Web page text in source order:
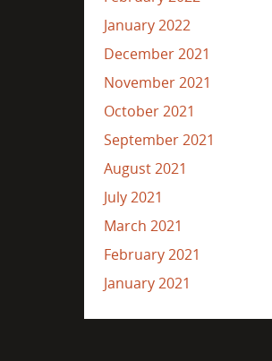
January 2022
December 2021
November 2021
October 2021
September 2021
August 2021
July 2021
March 2021
February 2021
January 2021